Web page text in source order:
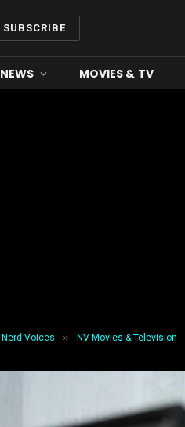
SUBSCRIBE
NEWS MOVIES & TV
Nerd Voices » NV Movies & Television